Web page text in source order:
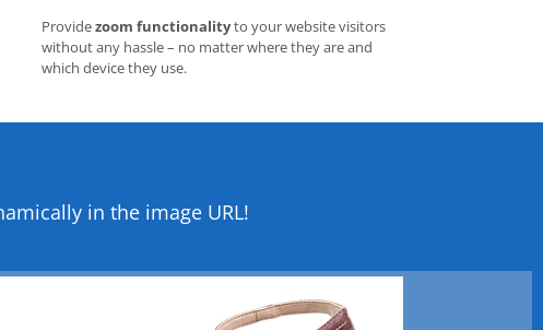
Providezoom functionalityto your website visitors
without any hassle – no matter where they are and
which device they use.
in the image URL!